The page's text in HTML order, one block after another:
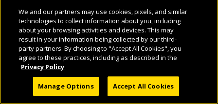
© 2026 National Geographic Learning, a Cengage Learning Company. ALL RIGHTS
RESERVED.
We and our partners may use cookies, pixels, and similar
technologies to collect information about you, including
about your browsing activities and devices. This may
result in your information being collected by our third-
party partners. By choosing to "Accept All Cookies", you
agree to these practices, including as described in the
Privacy Policy
Manage Options Accept All Cookies